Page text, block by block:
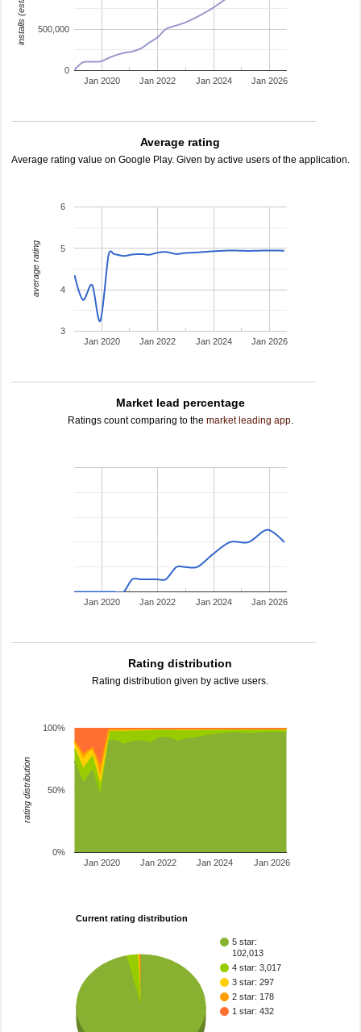
Jan 2020 Jan 2022 Jan 2024 Jan 2026
0
500,000
Average rating
Average rating value on Google Play. Given by active users of the application.
Jan 2020 Jan 2022 Jan 2024 Jan 2026
3
4
5
6
average rating
Market lead percentage
Ratings count comparing to the market leading app.
Jan 2020 Jan 2022 Jan 2024 Jan 2026
Rating distribution
Rating distribution given by active users.
Jan 2020 Jan 2022 Jan 2024 Jan 2026
0%
50%
100%
rating distribution
Current rating distribution
5 star:
102,013
4 star: 3,017
3 star: 297
2 star: 178
1 star: 432